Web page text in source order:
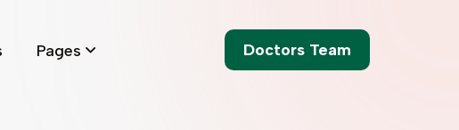
Pages Doctors Team